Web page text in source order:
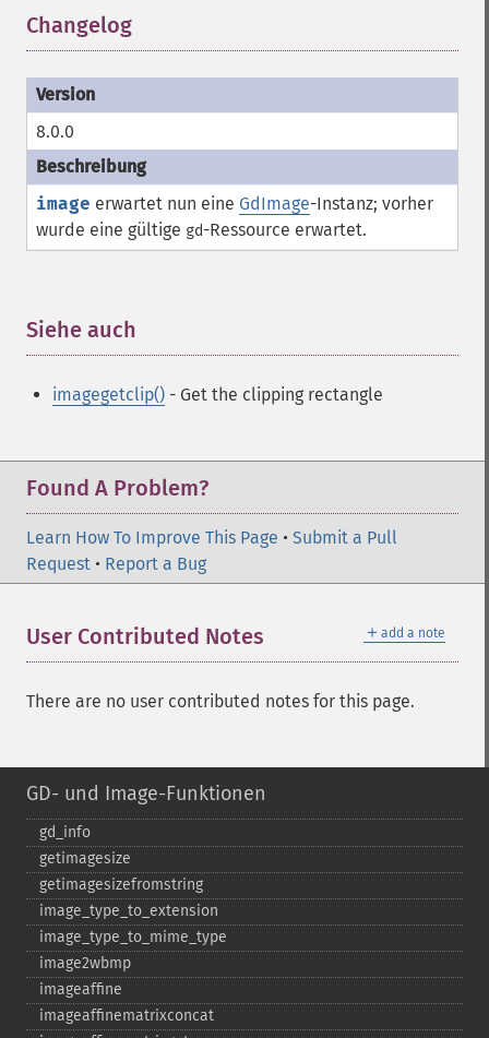
Changelog
8.0.0
image erwartet nun eine GdImage-Instanz; vorher
wurde eine gültige gd-Ressource erwartet.
Siehe auch
imagegetclip() - Get the clipping rectangle
Found A Problem?
Learn How To Improve This Page • Submit a Pull
Request • Report a Bug
＋ add a note
User Contributed Notes
There are no user contributed notes for this page.
GD- und Image-Funktionen
gd_​info
getimagesize
getimagesizefromstring
image_​type_​to_​extension
image_​type_​to_​mime_​type
image2wbmp
imageaffine
imageaffinematrixconcat